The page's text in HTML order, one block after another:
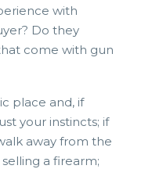
with
Do they
come with gun
place and, if
your instincts; if
away from the
a firearm;